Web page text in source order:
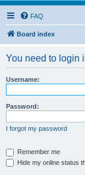
FAQ
Board index
You need to login
Username:
Password:
I forgot my password
Remember me
Hide my online status